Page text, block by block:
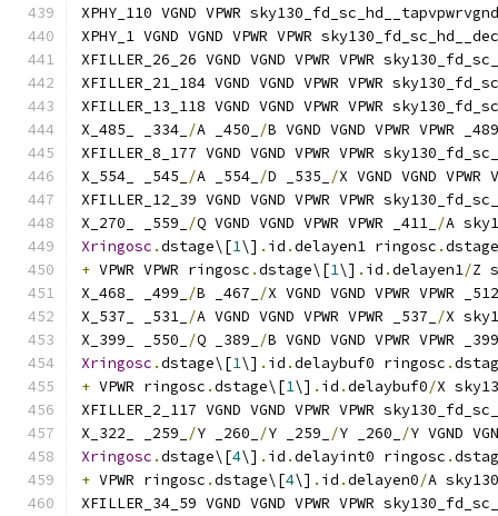
XPHY_110 VGND VPWR
XPHY_1 VGND VGND VPWR VPWR
XFILLER_26_26 VGND VGND VPWR VPWR
XFILLER_21_184 VGND VGND VPWR VPWR
XFILLER_13_118 VGND VGND VPWR VPWR
X_485_ _334_ /A _450_ /B VGND VGND VPWR VPWR
XFILLER_8_177 VGND VGND VPWR VPWR
X_554_ _545_
/A _554_ /D _535_ /X VGND VGND VPWR
XFILLER_12_39 VGND VGND VPWR VPWR
X_270_ _559_
/Q VGND VGND VPWR VPWR _411_ /A
Xringosc .dstage\[1\] . id .delayen1 ringosc .
+ VPWR VPWR ringosc .dstage\[1\] . id .delayen1/Z
X_468_ _499_
/B _467_ /X VGND VGND VPWR VPWR
X_537_ _531_ /A VGND VGND VPWR VPWR _537_ /X
X_399_ _550_
/Q _389_ /B VGND VGND VPWR VPWR
Xringosc .dstage\[1\] . id .delaybuf0 ringosc .
+ VPWR ringosc .dstage\[1\] . id .delaybuf0/X
XFILLER_2_117 VGND VGND VPWR VPWR
X_322_ _259_
/Y _260_ /Y _259_ /Y _260_ /Y VGND
Xringosc .dstage\[4\] . id .delayint0 ringosc .
+ VPWR ringosc .dstage\[4\] . id .delayen0/A
XFILLER_34_59 VGND VGND VPWR VPWR